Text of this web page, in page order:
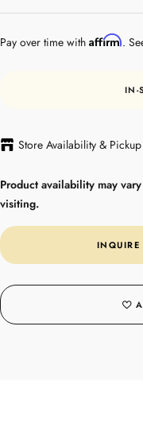
Pay over time with Affirm.
IN-
Store Availability &
Product availability may
visiting.
INQUIRE